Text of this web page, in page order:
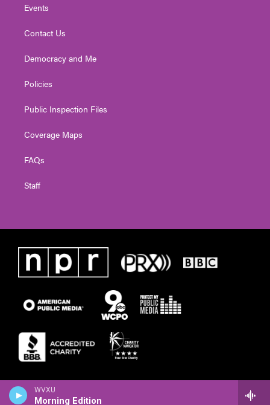
WVXU
Morning Edition
Events
Contact Us
Democracy and Me
Policies
Public Inspection Files
Coverage Maps
FAQs
Staff